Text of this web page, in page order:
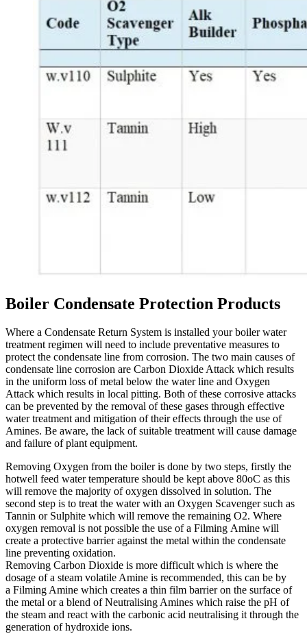
Boiler Condensate Protection Products
Where a Condensate Return System is installed your boiler water
treatment regimen will need to include preventative measures to
protect the condensate line from corrosion. The two main causes of
condensate line corrosion are Carbon Dioxide Attack which results
in the uniform loss of metal below the water line and Oxygen
Attack which results in local pitting. Both of these corrosive attacks
can be prevented by the removal of these gases through effective
water treatment and mitigation of their effects through the use of
Amines. Be aware, the lack of suitable treatment will cause damage
and failure of plant equipment.
Removing Oxygen from the boiler is done by two steps, firstly the
hotwell feed water temperature should be kept above 80oC as this
will remove the majority of oxygen dissolved in solution. The
second step is to treat the water with an Oxygen Scavenger such as
Tannin or Sulphite which will remove the remaining O2. Where
oxygen removal is not possible the use of a Filming Amine will
create a protective barrier against the metal within the condensate
line preventing oxidation.
Removing Carbon Dioxide is more difficult which is where the
dosage of a steam volatile Amine is recommended, this can be by
a Filming Amine which creates a thin film barrier on the surface of
the metal or a blend of Neutralising Amines which raise the pH of
the steam and react with the carbonic acid neutralising it through the
generation of hydroxide ions.